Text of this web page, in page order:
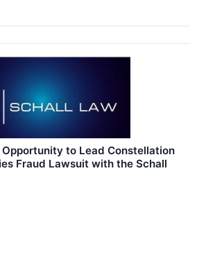
to Lead Constellation
Fraud Lawsuit with the Schall